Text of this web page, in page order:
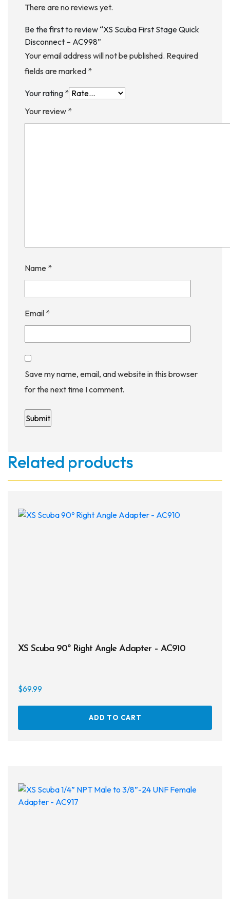
There are no reviews yet.
Be the first to review “XS Scuba First Stage Quick
Disconnect – AC998”
Your email address will not be published. Required
fields are marked *
Your rating *
Your review *
Name *
Email *
Save my name, email, and website in this browser
for the next time I comment.
Related products
XS Scuba 90º Right Angle Adapter – AC910
$69.99
ADD TO CART